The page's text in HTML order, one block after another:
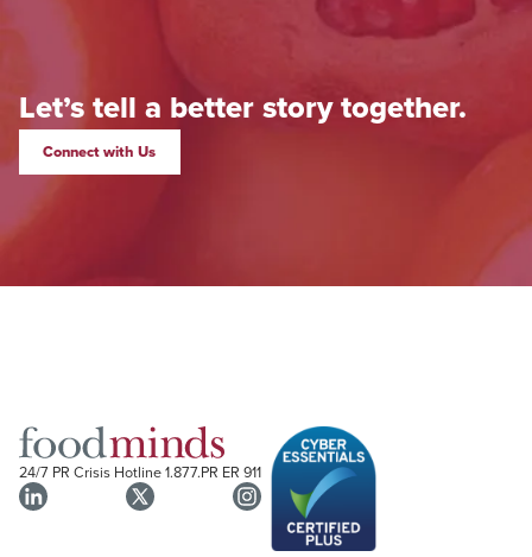
Let’s tell a better story together.
Connect with Us
24/7 PR Crisis Hotline1.877.PR ER 911